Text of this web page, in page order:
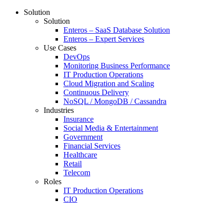
Solution
Solution
Enteros – SaaS Database Solution
Enteros – Expert Services
Use Cases
DevOps
Monitoring Business Performance
IT Production Operations
Cloud Migration and Scaling
Continuous Delivery
NoSQL / MongoDB / Cassandra
Industries
Insurance
Social Media & Entertainment
Government
Financial Services
Healthcare
Retail
Telecom
Roles
IT Production Operations
CIO